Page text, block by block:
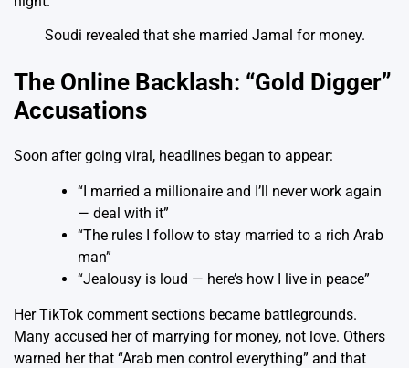
Soudi revealed that she married Jamal for money.
The Online Backlash: “Gold Digger”
Accusations
Soon after going viral, headlines began to appear:
“I married a millionaire and I’ll never work again
— deal with it”
“The rules I follow to stay married to a rich Arab
man”
“Jealousy is loud — here’s how I live in peace”
Her TikTok comment sections became battlegrounds.
Many accused her of marrying for money, not love. Others
warned her that “Arab men control everything” and that